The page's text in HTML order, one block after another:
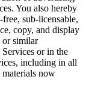
You also hereby
sub-licensable,
copy, and display
or similar
or in the
including in all
now